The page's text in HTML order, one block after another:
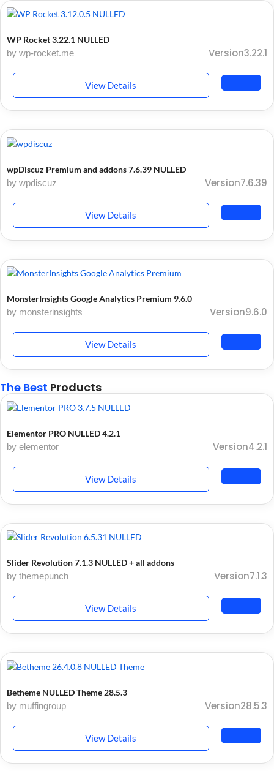
WP Rocket 3.22.1 NULLED
by wp-rocket.me
Version3.22.1
View Details
wpDiscuz Premium and addons 7.6.39 NULLED
by wpdiscuz
Version7.6.39
View Details
MonsterInsights Google Analytics Premium 9.6.0
by monsterinsights
Version9.6.0
View Details
The Best Products
Elementor PRO NULLED 4.2.1
by elementor
Version4.2.1
View Details
Slider Revolution 7.1.3 NULLED + all addons
by themepunch
Version7.1.3
View Details
Betheme NULLED Theme 28.5.3
by muffingroup
Version28.5.3
View Details